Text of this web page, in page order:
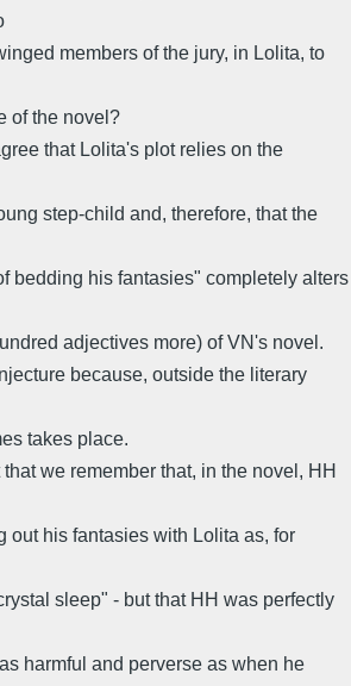
members of the jury, in Lolita, to
of the novel?
that Lolita's plot relies on the
step-child and, therefore, that the
bedding his fantasies" completely alters
adjectives more) of VN's novel.
because, outside the literary
takes place.
we remember that, in the novel, HH
out his fantasies with Lolita as, for
sleep" - but that HH was perfectly
harmful and perverse as when he